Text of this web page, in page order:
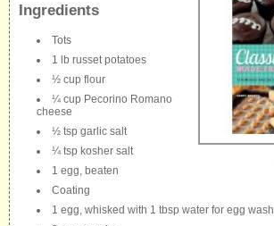
Ingredients
Tots
1 lb russet potatoes
½ cup flour
¼ cup Pecorino Romano
cheese
½ tsp garlic salt
¼ tsp kosher salt
1 egg, beaten
Coating
1 egg, whisked with 1 tbsp water for egg wash